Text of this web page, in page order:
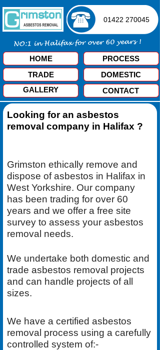
HOME
TRADE
DOMESTIC
GALLERY
PROCESS
CONTACT
01422 270045
Looking for an asbestos
removal company in Halifax ?
Grimston ethically remove and
dispose of asbestos in Halifax in
West Yorkshire. Our company
has been trading for over 60
years and we offer a free site
survey to assess your asbestos
removal needs.
We undertake both domestic and
trade asbestos removal projects
and can handle projects of all
sizes.
We have a certified asbestos
removal process using a carefully
controlled system of:-